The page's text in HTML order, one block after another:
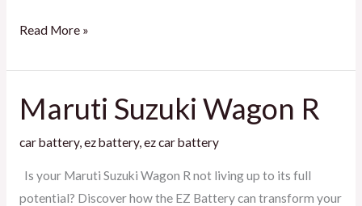
Read More »
Maruti Suzuki Wagon R
car battery,ez battery,ez car battery
Is your Maruti Suzuki Wagon R not living up to its full
potential? Discover how the EZ Battery can transform your
Maruti
Suzuki
Wagon
R